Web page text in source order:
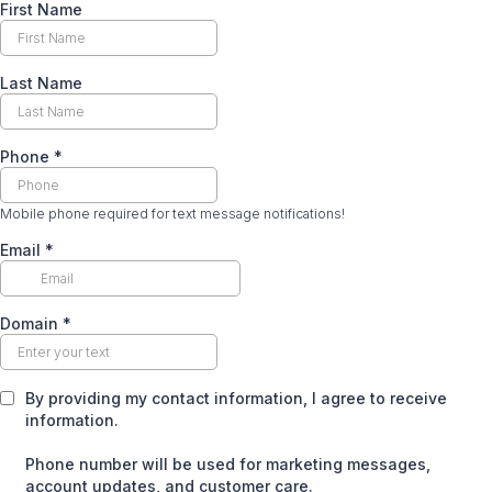
First Name
Last Name
Phone *
Mobile phone required for text message notifications!
Email *
Domain *
By providing my contact information, I agree to receive
information.
Phone number will be used for marketing messages,
account updates, and customer care.